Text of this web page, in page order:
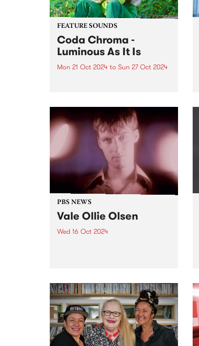
FEATURE SOUNDS
Coda Chroma -
Luminous As It Is
Mon 21 Oct 2024 to Sun 27 Oct 2024
Chroma. Coda Chroma (aka
Kate Lucas) creates music that
sways between cinematic folk
and baroque pop, with
otherworldly harmonies, honest
and...
PBS NEWS
Vale Ollie Olsen
Wed 16 Oct 2024
post-punk scene. For over four
decades, the influential Ollie
altered the underground scene
forever. Known for pushing
boundaries,...